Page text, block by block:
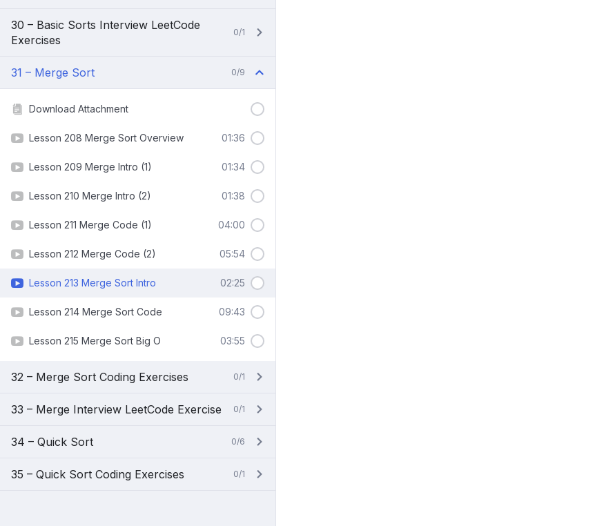
30 – Basic Sorts Interview LeetCode
Exercises
0/1
31 – Merge Sort 0/9
Download Attachment
Lesson 208 Merge Sort Overview 01:36
Lesson 209 Merge Intro (1) 01:34
Lesson 210 Merge Intro (2) 01:38
Lesson 211 Merge Code (1) 04:00
Lesson 212 Merge Code (2) 05:54
Lesson 213 Merge Sort Intro 02:25
Lesson 214 Merge Sort Code 09:43
Lesson 215 Merge Sort Big O 03:55
32 – Merge Sort Coding Exercises 0/1
33 – Merge Interview LeetCode Exercise 0/1
34 – Quick Sort 0/6
35 – Quick Sort Coding Exercises 0/1